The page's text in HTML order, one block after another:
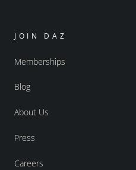
JOIN DAZ
Memberships
Blog
About Us
Press
Careers